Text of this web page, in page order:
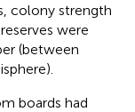
colony strength
were
(between
boards had